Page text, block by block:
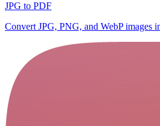
JPG to PDF
Convert JPG, PNG, and WebP images